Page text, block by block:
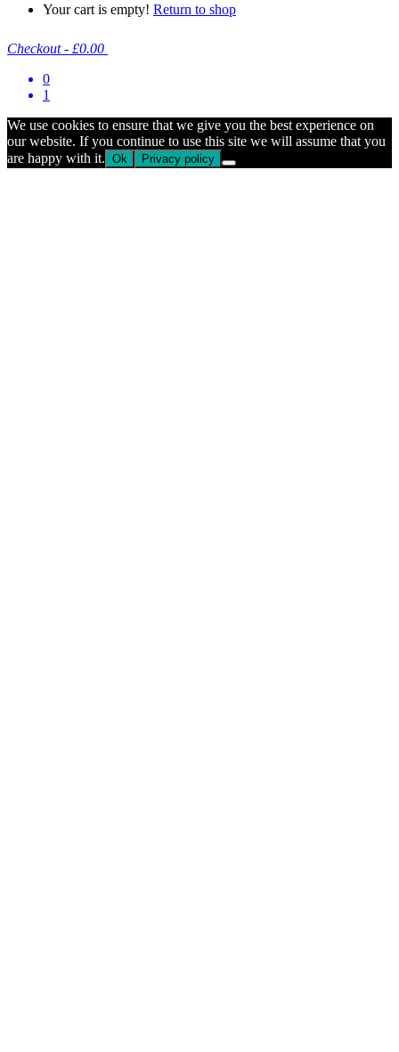
Your cart is empty! Return to shop
Checkout - £0.00
0
1
We use cookies to ensure that we give you the best experience on
our website. If you continue to use this site we will assume that you
are happy with it. Ok Privacy policy